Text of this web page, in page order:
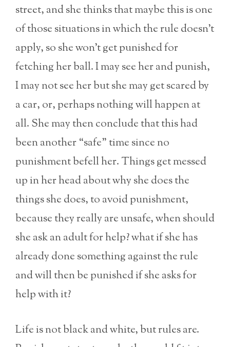
street, and she thinks that maybe this is one
of those situations in which the rule doesn’t
apply, so she won’t get punished for
fetching her ball. I may see her and punish,
I may not see her but she may get scared by
a car, or, perhaps nothing will happen at
all. She may then conclude that this had
been another “safe” time since no
punishment befell her. Things get messed
up in her head about why she does the
things she does, to avoid punishment,
because they really are unsafe, when should
she ask an adult for help? what if she has
already done something against the rule
and will then be punished if she asks for
help with it?
Life is not black and white, but rules are.